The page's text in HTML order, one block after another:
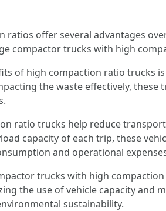
offer several advantages
compactor trucks with high
of high compaction ratio trucks
the waste effectively,
ratio trucks help reduce
capacity of each trip, these
and operational
trucks with high
the use of vehicle capacity and
sustainability.